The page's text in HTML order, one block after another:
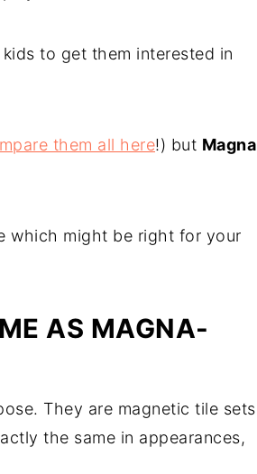
to get them interested in
them all here!) but Magna
which might be right for your
AS MAGNA-
They are magnetic tile sets
the same in appearances,